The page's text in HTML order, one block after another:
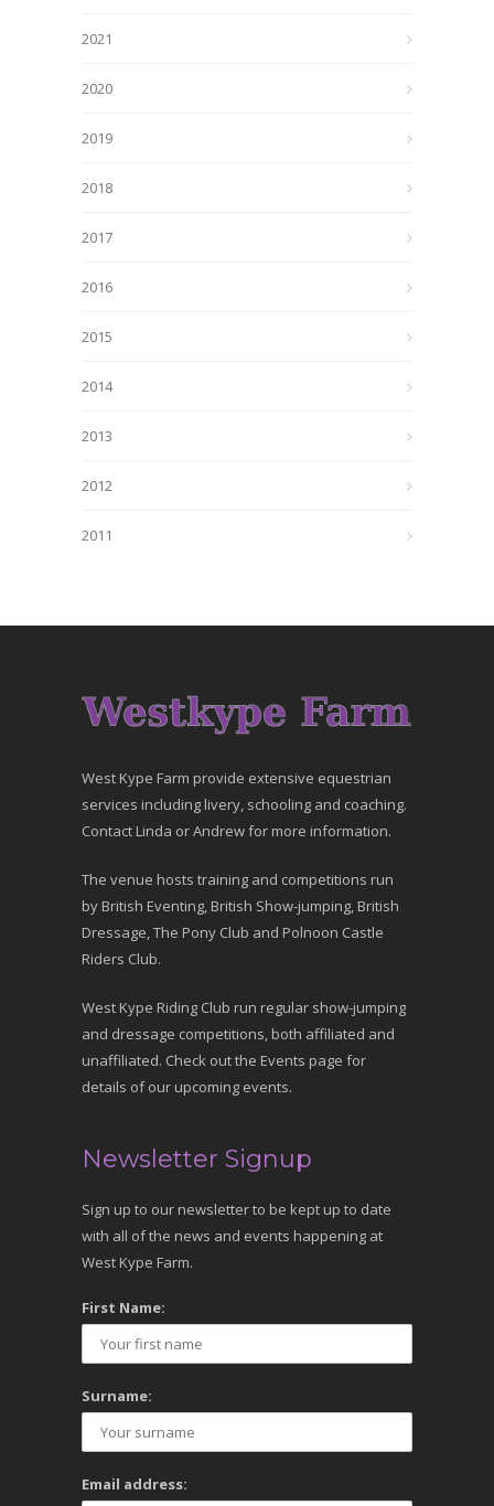
2021
2020
2019
2018
2017
2016
2015
2014
2013
2012
2011
West Kype Farm provide extensive equestrian
services including livery, schooling and coaching.
Contact Linda or Andrew for more information.
The venue hosts training and competitions run
by British Eventing, British Show-jumping, British
Dressage, The Pony Club and Polnoon Castle
Riders Club.
West Kype Riding Club run regular show-jumping
and dressage competitions, both affiliated and
unaffiliated. Check out the Events page for
details of our upcoming events.
Newsletter Signup
Sign up to our newsletter to be kept up to date
with all of the news and events happening at
West Kype Farm.
First Name:
Surname:
Email address: